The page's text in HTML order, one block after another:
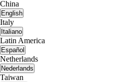
China
English
Italy
Italiano
Latin America
Español
Netherlands
Nederlands
Taiwan